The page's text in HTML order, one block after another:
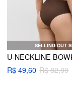
SELLING OUT
R$ 49,60 R$ 82,00